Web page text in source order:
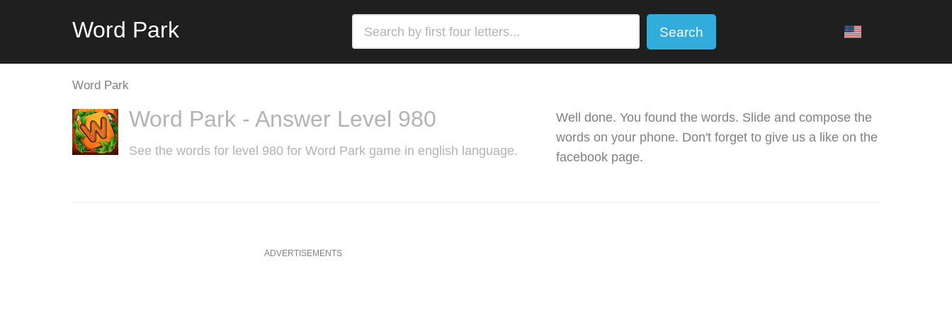
Word Park Search
Word Park
Word Park - Answer Level 980
See the words for level 980 for Word Park game in english language.
Well done. You found the words. Slide and compose the
words on your phone. Don't forget to give us a like on the
facebook page.
ADVERTISEMENTS